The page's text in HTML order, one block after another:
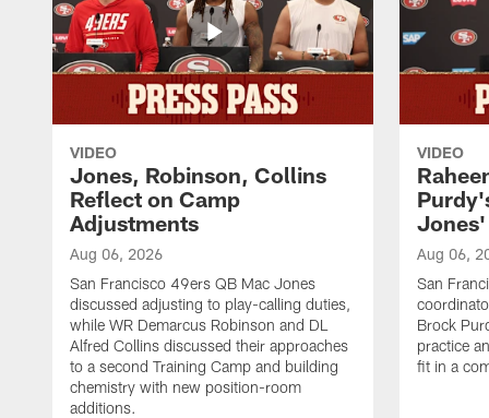
VIDEO
Jones, Robinson, Collins
Reflect on Camp
Adjustments
Aug 06, 2026
San Francisco 49ers QB Mac Jones
discussed adjusting to play-calling duties,
while WR Demarcus Robinson and DL
Alfred Collins discussed their approaches
to a second Training Camp and building
chemistry with new position-room
additions.
VIDEO
Aug 06,
San
Brock
practice
fit in a